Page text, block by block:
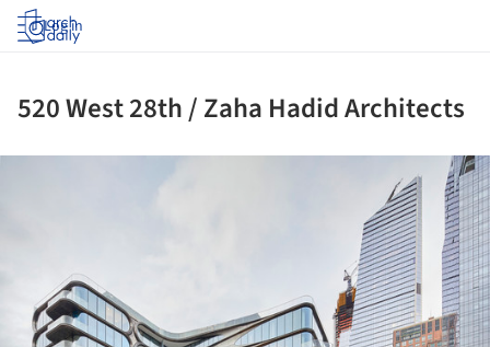
Log in
520 West 28th / Zaha Hadid Architects